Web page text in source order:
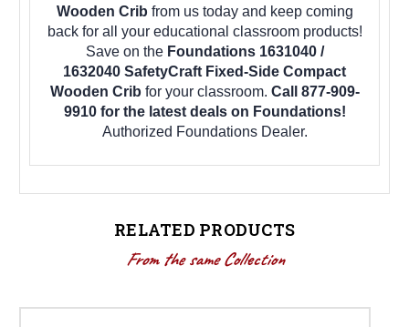
Wooden Crib from us today and keep coming
back for all your educational classroom products!
Save on the Foundations 1631040 /
1632040 SafetyCraft Fixed-Side Compact
Wooden Crib for your classroom. Call 877-909-
9910 for the latest deals on Foundations!
Authorized Foundations Dealer.
RELATED PRODUCTS
From the same Collection